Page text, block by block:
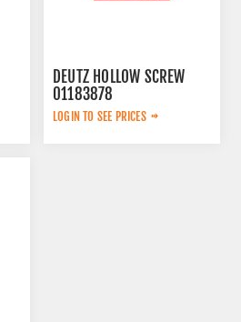
DEUTZ HOLLOW SCREW
01183878
LOGIN TO SEE PRICES